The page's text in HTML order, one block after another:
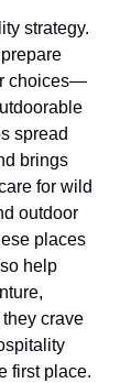
strategy.
choices—
spread
brings
for wild
outdoor
places
help
crave
first place.